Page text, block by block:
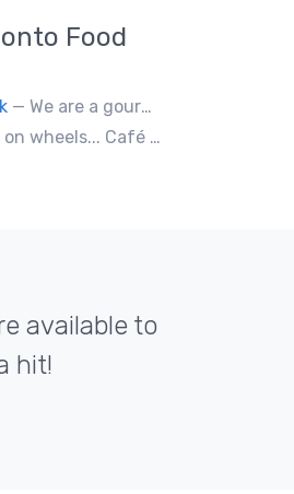
Food
— We are a gourmet mac 'n' cheese food truck that sells a variety of cheesy dishes that will want you coming back for more, more and more!
The sauces used in the crêpes are made with all natural ingredients. Catering weddings, office events and private functions.
available to
hit!